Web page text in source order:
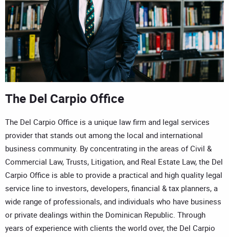
The Del Carpio Office
The Del Carpio Office is a unique law firm and legal services
provider that stands out among the local and international
business community. By concentrating in the areas of Civil &
Commercial Law, Trusts, Litigation, and Real Estate Law, the Del
Carpio Office is able to provide a practical and high quality legal
service line to investors, developers, financial & tax planners, a
wide range of professionals, and individuals who have business
or private dealings within the Dominican Republic. Through
years of experience with clients the world over, the Del Carpio